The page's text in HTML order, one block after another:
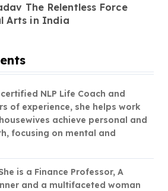
The Relentless Force
Arts in India
NLP Life Coach and
of experience, she helps work
achieve personal and
focusing on mental and
is a Finance Professor, A
and a multifaceted woman